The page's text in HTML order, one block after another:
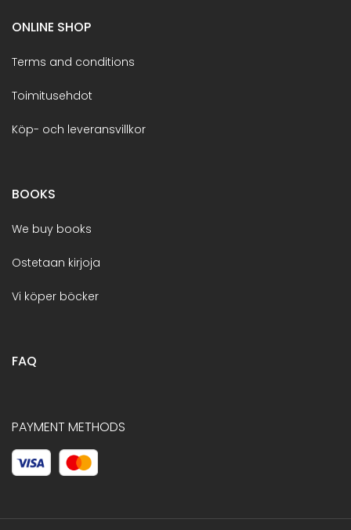
ONLINE SHOP
Terms and conditions
Toimitusehdot
Köp- och leveransvillkor
BOOKS
We buy books
Ostetaan kirjoja
Vi köper böcker
FAQ
PAYMENT METHODS